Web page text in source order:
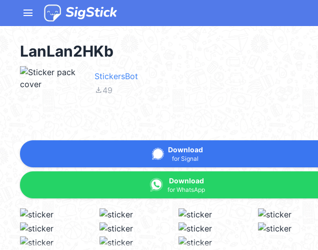
menu
LanLan2HKb
StickersBot
file_download49
Download
for Signal
Download
for WhatsApp